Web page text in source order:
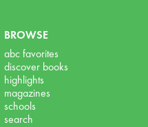
BROWSE
abc favorites
discover books
highlights
magazines
schools
search